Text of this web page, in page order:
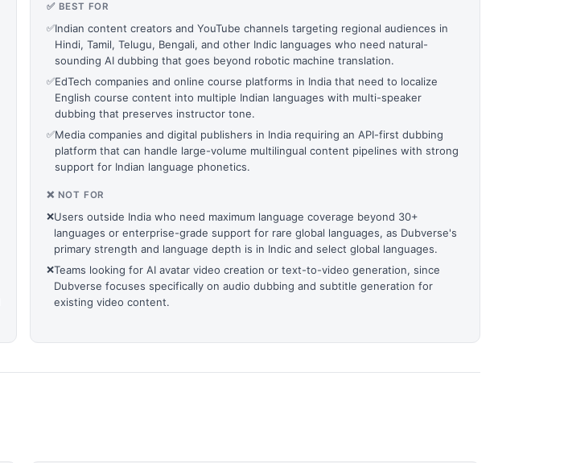
✅ BEST FOR
✅Indian content creators and YouTube channels targeting regional audiences in
Hindi, Tamil, Telugu, Bengali, and other Indic languages who need natural-
sounding AI dubbing that goes beyond robotic machine translation.
✅EdTech companies and online course platforms in India that need to localize
English course content into multiple Indian languages with multi-speaker
dubbing that preserves instructor tone.
✅Media companies and digital publishers in India requiring an API-first dubbing
platform that can handle large-volume multilingual content pipelines with strong
support for Indian language phonetics.
❌ NOT FOR
❌Users outside India who need maximum language coverage beyond 30+
languages or enterprise-grade support for rare global languages, as Dubverse's
primary strength and language depth is in Indic and select global languages.
❌Teams looking for AI avatar video creation or text-to-video generation, since
Dubverse focuses specifically on audio dubbing and subtitle generation for
existing video content.